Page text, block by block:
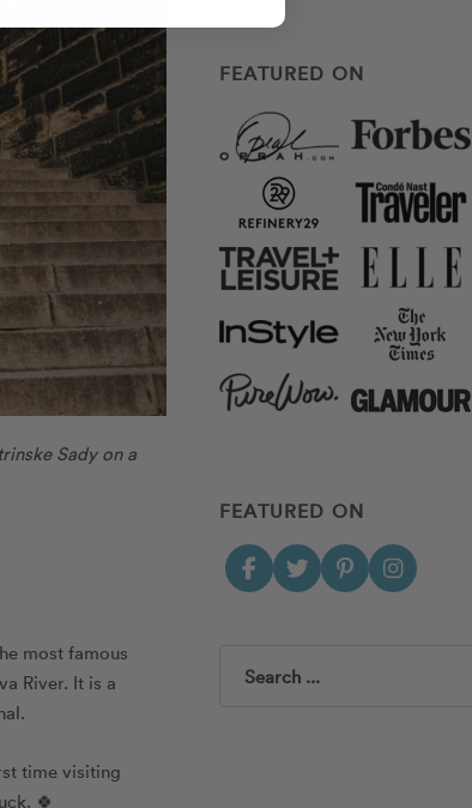
Sady on a
most famous
River. It is a
time visiting
🍀
FEATURED ON
FEATURED ON
Search